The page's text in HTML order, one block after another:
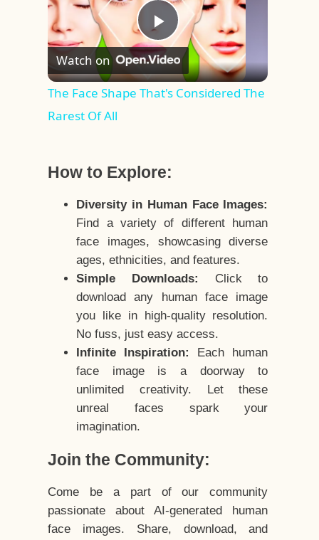
Play
Video
Watch on
The Face Shape That's Considered The
Rarest Of All
How to Explore:
Diversity in Human Face Images:
Find a variety of different human
face images, showcasing diverse
ages, ethnicities, and features.
Simple Downloads:
Click to
download any human face image
you like in high-quality resolution.
No fuss, just easy access.
Infinite Inspiration:
Each human
face image is a doorway to
unlimited creativity. Let these
unreal faces spark your
imagination.
Join the Community:
Come be a part of our community
passionate about AI-generated human
face images. Share, download, and